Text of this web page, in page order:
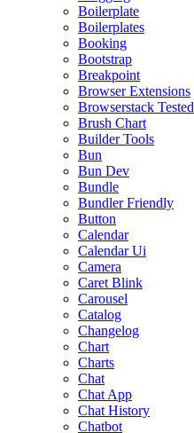
Boilerplate
Boilerplates
Booking
Bootstrap
Breakpoint
Browser Extensions
Browserstack Tested
Brush Chart
Builder Tools
Bun
Bun Dev
Bundle
Bundler Friendly
Button
Calendar
Calendar Ui
Camera
Caret Blink
Carousel
Catalog
Changelog
Chart
Charts
Chat
Chat App
Chat History
Chatbot